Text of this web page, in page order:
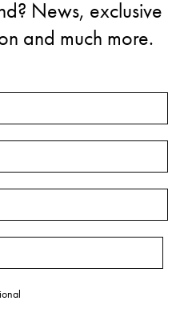
News, exclusive
and much more.